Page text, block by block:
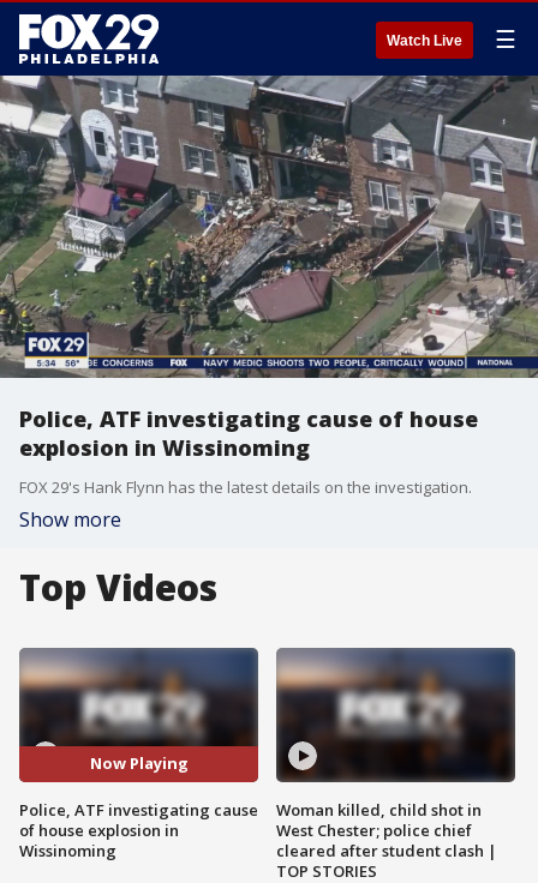
Watch Live ☰
Police, ATF investigating cause of house
explosion in Wissinoming
FOX 29's Hank Flynn has the latest details on the investigation.
Show more
Top Videos
Now Playing
Police, ATF investigating cause
of house explosion in
Wissinoming
Woman killed, child shot in
West Chester; police chief
cleared after student clash |
TOP STORIES